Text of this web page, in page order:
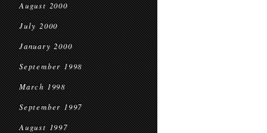
August 2000
July 2000
January 2000
September 1998
March 1998
September 1997
August 1997